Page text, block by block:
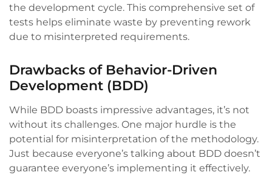
the development cycle. This comprehensive set of
tests helps eliminate waste by preventing rework
due to misinterpreted requirements.
Drawbacks of Behavior-Driven
Development (BDD)
While BDD boasts impressive advantages, it’s not
without its challenges. One major hurdle is the
potential for misinterpretation of the methodology.
Just because everyone’s talking about BDD doesn’t
guarantee everyone’s implementing it effectively.